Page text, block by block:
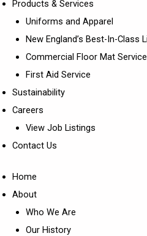
Products & Services
Uniforms and Apparel
New England’s Best-In-Class
Commercial Floor Mat Service
First Aid Service
Sustainability
Careers
View Job Listings
Contact Us
Home
About
Who We Are
Our History